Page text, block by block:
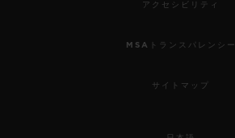
アクセシビリティ
MSAトランスパレンシー
サイトマップ